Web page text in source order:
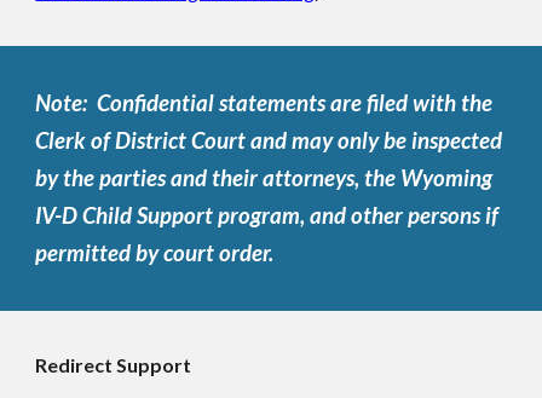
Note: Confidential statements are filed with the
Clerk of District Court and may only be inspected
by the parties and their attorneys, the Wyoming
IV-D Child Support program, and other persons if
permitted by court order.
Redirect Support